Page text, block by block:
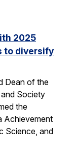
2025
to diversify
Dean of the
Society
the
Achievement
Science, and